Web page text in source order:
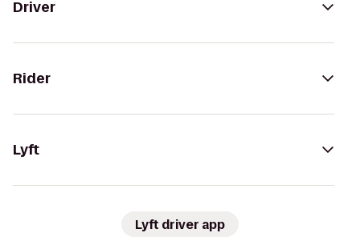
Driver
Rider
Lyft
Lyft driver app